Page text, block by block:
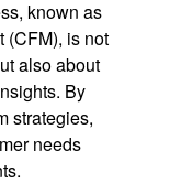
known as
(CFM), is not
also about
By
strategies,
needs